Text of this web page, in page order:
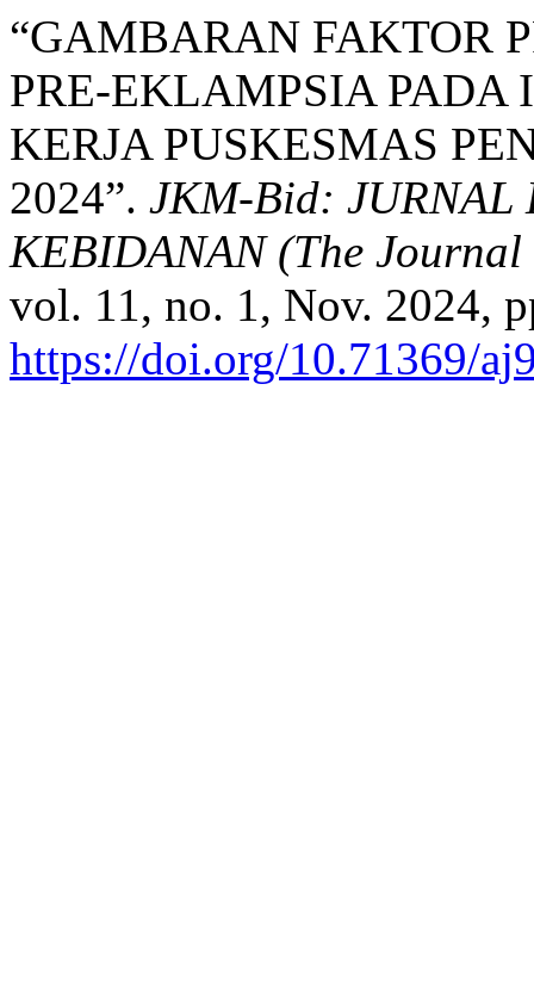
“GAMBARAN FAKTOR
PRE-EKLAMPSIA
KERJA PUSKESMAS
2024”. JKM-Bid: JURNAL
KEBIDANAN (The
vol. 11, no. 1, Nov. 2024,
https://doi.org/10.71369/